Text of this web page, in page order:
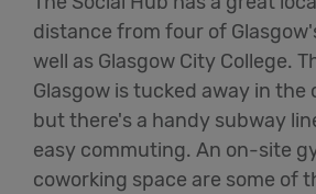
distance from four of
well as Glasgow City College.
Glasgow is tucked away in the
but there's a handy subway
easy commuting. An on-site
coworking space are some of